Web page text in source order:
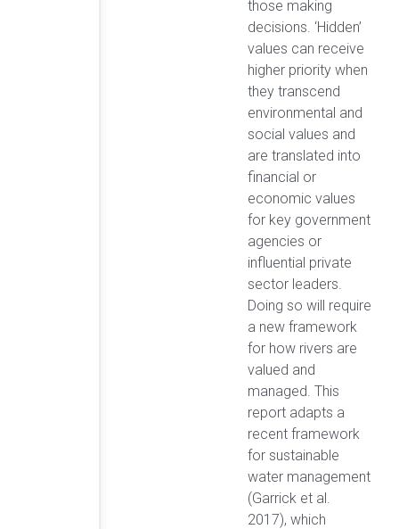
those making
decisions. ‘Hidden’
values can receive
higher priority when
they transcend
environmental and
social values and
are translated into
financial or
economic values
for key government
agencies or
influential private
sector leaders.
Doing so will require
a new framework
for how rivers are
valued and
managed. This
report adapts a
recent framework
for sustainable
water management
(Garrick et al.
2017), which